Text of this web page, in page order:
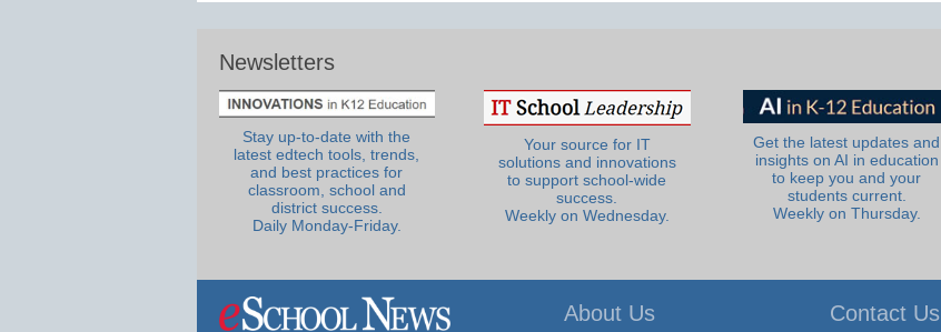
Newsletters
Stay up-to-date with the
latest edtech tools, trends,
and best practices for
classroom, school and
district success.
Daily Monday-Friday.
Your source for IT
solutions and innovations
to support school-wide
success.
Weekly on Wednesday.
Get the latest updates and
insights on AI in education
to keep you and your
students current.
Weekly on Thursday.
About Us Contact Us